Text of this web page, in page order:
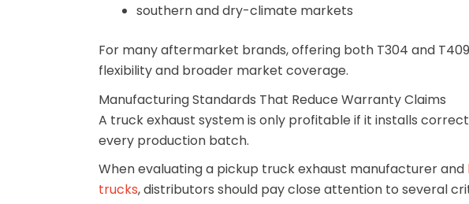
southern and dry-climate markets
For many aftermarket brands, offering both T304 and
flexibility and broader market coverage.
Manufacturing Standards That Reduce Warranty Claims
A truck exhaust system is only profitable if it installs
every production batch.
When evaluating a pickup truck exhaust manufacturer and
trucks, distributors should pay close attention to several